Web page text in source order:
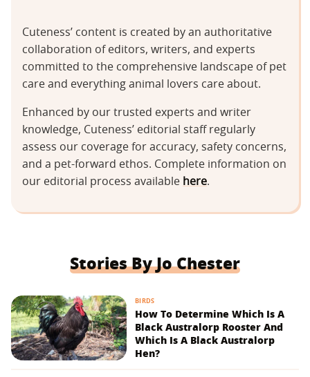
Cuteness’ content is created by an authoritative
collaboration of editors, writers, and experts
committed to the comprehensive landscape of pet
care and everything animal lovers care about.
Enhanced by our trusted experts and writer
knowledge, Cuteness’ editorial staff regularly
assess our coverage for accuracy, safety concerns,
and a pet-forward ethos. Complete information on
our editorial process available here.
Stories By Jo Chester
BIRDS
How To Determine Which Is A
Black Australorp Rooster And
Which Is A Black Australorp
Hen?